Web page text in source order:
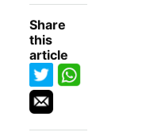
Share
this
article